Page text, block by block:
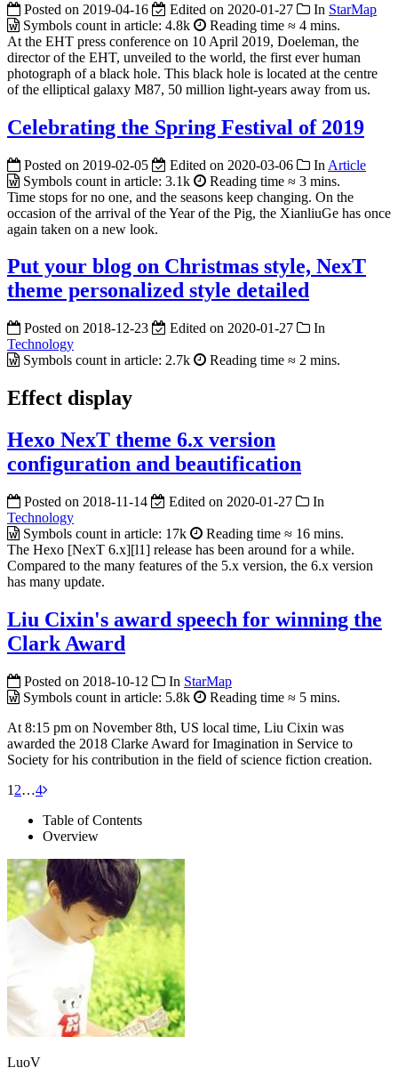
Posted on 2019-04-16 Edited on 2020-01-27 In StarMap
Symbols count in article: 4.8k Reading time ≈ 4 mins.
At the EHT press conference on 10 April 2019, Doeleman, the
director of the EHT, unveiled to the world, the first ever human
photograph of a black hole. This black hole is located at the centre
of the elliptical galaxy M87, 50 million light-years away from us.
Celebrating the Spring Festival of 2019
Posted on 2019-02-05 Edited on 2020-03-06 In Article
Symbols count in article: 3.1k Reading time ≈ 3 mins.
Time stops for no one, and the seasons keep changing. On the
occasion of the arrival of the Year of the Pig, the XianliuGe has once
again taken on a new look.
Put your blog on Christmas style, NexT
theme personalized style detailed
Posted on 2018-12-23 Edited on 2020-01-27
In
Technology
Symbols count in article: 2.7k Reading time ≈ 2 mins.
Effect display
Hexo NexT theme 6.x version
configuration and beautification
Posted on 2018-11-14 Edited on 2020-01-27
In
Technology
Symbols count in article: 17k Reading time ≈ 16 mins.
The Hexo [NexT 6.x][l1] release has been around for a while.
Compared to the many features of the 5.x version, the 6.x version
has many update.
Liu Cixin's award speech for winning the
Clark Award
Posted on 2018-10-12 In StarMap
Symbols count in article: 5.8k Reading time ≈ 5 mins.
At 8:15 pm on November 8th, US local time, Liu Cixin was
awarded the 2018 Clarke Award for Imagination in Service to
Society for his contribution in the field of science fiction creation.
1 2…4
Table of Contents
Overview
LuoV